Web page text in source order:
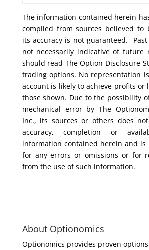
The information contained herein
compiled from sources believed to
its accuracy is not guaranteed.
not necessarily indicative of future
should read The Option Disclosure
trading options. No representation
account is likely to achieve profits or
those shown. Due to the possibility
mechanical error by The
Inc., its sources or others does
accuracy, completion or
information contained herein and is
for any errors or omissions or for
from the use of such information.
About Optionomics
Optionomics provides proven